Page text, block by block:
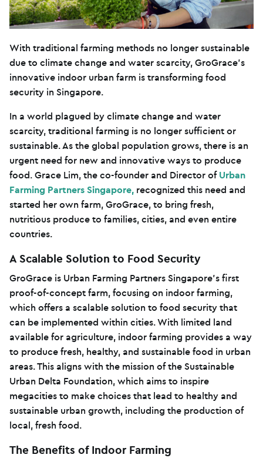
With traditional farming methods no longer sustainable
due to climate change and water scarcity, GroGrace’s
innovative indoor urban farm is transforming food
security in Singapore.
In a world plagued by climate change and water
scarcity, traditional farming is no longer sufficient or
sustainable. As the global population grows, there is an
urgent need for new and innovative ways to produce
food. Grace Lim, the co-founder and Director of Urban
Farming Partners Singapore, recognized this need and
started her own farm, GroGrace, to bring fresh,
nutritious produce to families, cities, and even entire
countries.
A Scalable Solution to Food Security
GroGrace is Urban Farming Partners Singapore’s first
proof-of-concept farm, focusing on indoor farming,
which offers a scalable solution to food security that
can be implemented within cities. With limited land
available for agriculture, indoor farming provides a way
to produce fresh, healthy, and sustainable food in urban
areas. This aligns with the mission of the Sustainable
Urban Delta Foundation, which aims to inspire
megacities to make choices that lead to healthy and
sustainable urban growth, including the production of
local, fresh food.
The Benefits of Indoor Farming